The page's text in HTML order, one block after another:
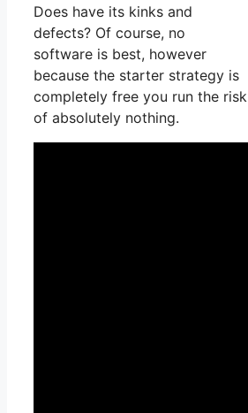
Does have its kinks and
defects? Of course, no
software is best, however
because the starter strategy is
completely free you run the risk
of absolutely nothing.